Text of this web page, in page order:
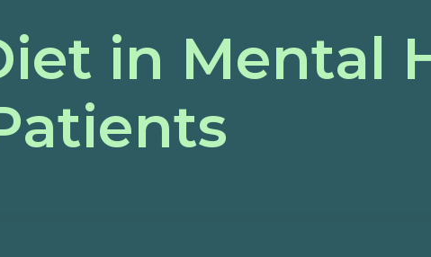
in Mental